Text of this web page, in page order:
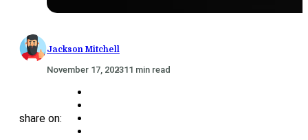
Jackson Mitchell
November 17, 202311 min read
share on: